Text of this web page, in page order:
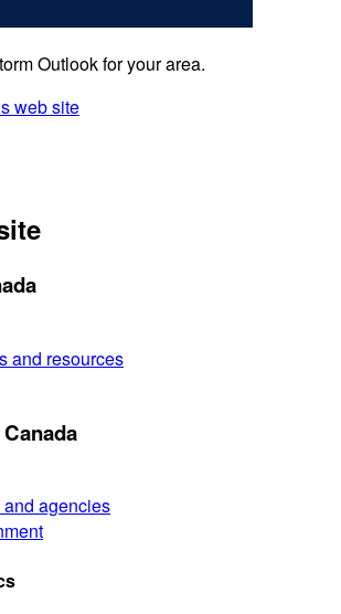
Outlook for your area.
web site
and resources
agencies